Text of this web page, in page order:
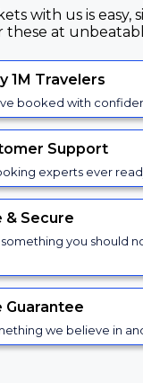
with us is easy,
these at
1M Travelers
booked with
Support
experts ever
& Secure
you should
Guarantee
we believe in